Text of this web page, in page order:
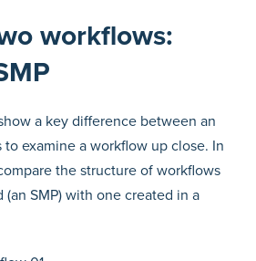
workflows:
a key difference between an
to examine a workflow up close. In
the structure of workflows
SMP) with one created in a